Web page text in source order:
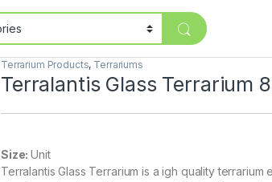
Terrarium Products, Terrariums
Terralantis Glass Terrarium
Size:Unit
Terralantis Glass Terrarium is a igh quality terrarium